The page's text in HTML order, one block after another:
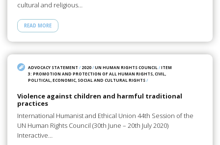
cultural and religious…
READ MORE
ADVOCACY STATEMENT / 2020/UN HUMAN RIGHTS COUNCIL /ITEM
3: PROMOTION AND PROTECTION OF ALL HUMAN RIGHTS, CIVIL,
POLITICAL, ECONOMIC, SOCIAL AND CULTURAL RIGHTS/
Violence against children and harmful traditional
practices
International Humanist and Ethical Union 44th Session of the
UN Human Rights Council (30th June – 20th July 2020)
Interactive…